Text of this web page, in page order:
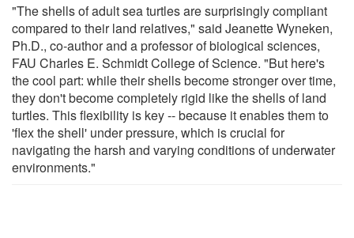
"The shells of adult sea turtles are surprisingly compliant
compared to their land relatives," said Jeanette Wyneken,
Ph.D., co-author and a professor of biological sciences,
FAU Charles E. Schmidt College of Science. "But here's
the cool part: while their shells become stronger over time,
they don't become completely rigid like the shells of land
turtles. This flexibility is key -- because it enables them to
'flex the shell' under pressure, which is crucial for
navigating the harsh and varying conditions of underwater
environments."